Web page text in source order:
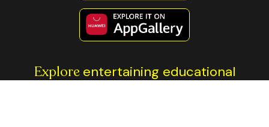
Explore entertaining educational
content